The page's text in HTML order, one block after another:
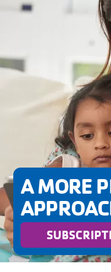
A MORE